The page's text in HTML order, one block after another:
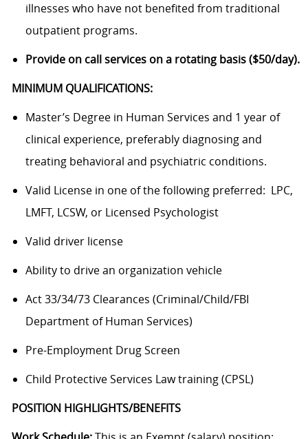
illnesses who have not benefited from traditional
outpatient programs.
Provide on call services on a rotating basis ($50/day).
MINIMUM QUALIFICATIONS:
Master’s Degree in Human Services and 1 year of
clinical experience, preferably diagnosing and
treating behavioral and psychiatric conditions.
Valid License in one of the following preferred: LPC,
LMFT, LCSW, or Licensed Psychologist
Valid driver license
Ability to drive an organization vehicle
Act 33/34/73 Clearances (Criminal/Child/FBI
Department of Human Services)
Pre-Employment Drug Screen
Child Protective Services Law training (CPSL)
POSITION HIGHLIGHTS/BENEFITS